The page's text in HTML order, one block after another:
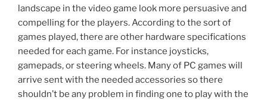
landscape in the video game look more persuasive and
compelling for the players. According to the sort of
games played, there are other hardware specifications
needed for each game. For instance joysticks,
gamepads, or steering wheels. Many of PC games will
arrive sent with the needed accessories so there
shouldn’t be any problem in finding one to play with the